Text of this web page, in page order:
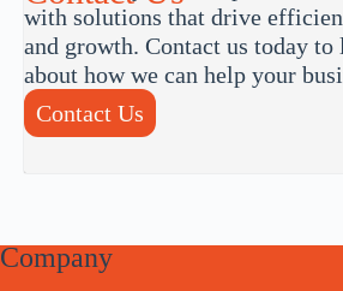
with solutions that drive
and growth. Contact us today to
about how we can help your
Contact Us
Company